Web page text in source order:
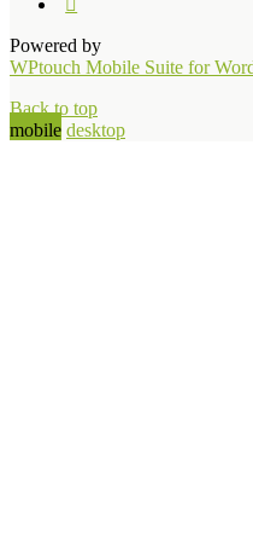
Powered by
WPtouch Mobile Suite for
Back to top
mobile desktop